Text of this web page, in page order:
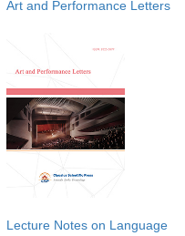
Art and Performance Letters
Lecture Notes on Language